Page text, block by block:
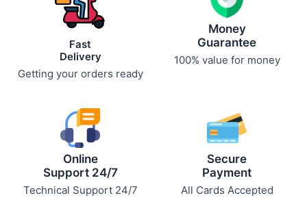
Fast
Delivery
Getting your orders ready
Money
Guarantee
100% value for money
Online
Support 24/7
Technical Support 24/7
Secure
Payment
All Cards Accepted